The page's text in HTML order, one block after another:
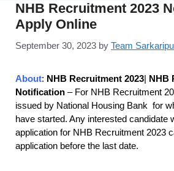
NHB Recruitment 2023
Apply Online
September 30, 2023 by Team
About: NHB Recruitment 2023| NHB
Notification – For NHB Recruitment
issued by National Housing Bank for
have started. Any interested candidate
application for NHB Recruitment 2023
application before the last date.